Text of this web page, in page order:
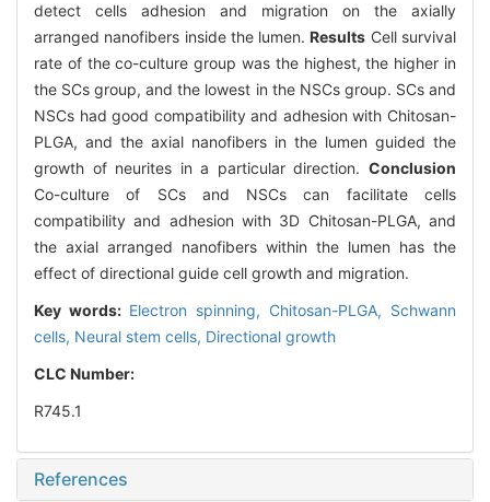
detect cells adhesion and migration on the axially
arranged nanofibers inside the lumen.Results Cell survival
rate of the co-culture group was the highest, the higher in
the SCs group, and the lowest in the NSCs group. SCs and
NSCs had good compatibility and adhesion with Chitosan-
PLGA, and the axial nanofibers in the lumen guided the
growth of neurites in a particular direction. Conclusion
Co-culture of SCs and NSCs can facilitate cells
compatibility and adhesion with 3D Chitosan-PLGA, and
the axial arranged nanofibers within the lumen has the
effect of directional guide cell growth and migration.
Key words: Electron spinning, Chitosan-PLGA, Schwann
cells, Neural stem cells, Directional growth
CLC Number:
R745.1
References